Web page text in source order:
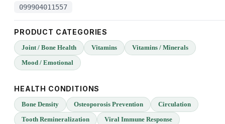
099904011557
PRODUCT CATEGORIES
Joint / Bone Health Vitamins
Vitamins / Minerals
Mood / Emotional
HEALTH CONDITIONS
Bone Density Osteoporosis Prevention
Circulation
Tooth Remineralization
Viral Immune Response